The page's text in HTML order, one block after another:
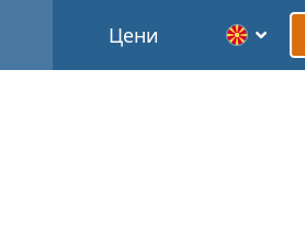
Цени